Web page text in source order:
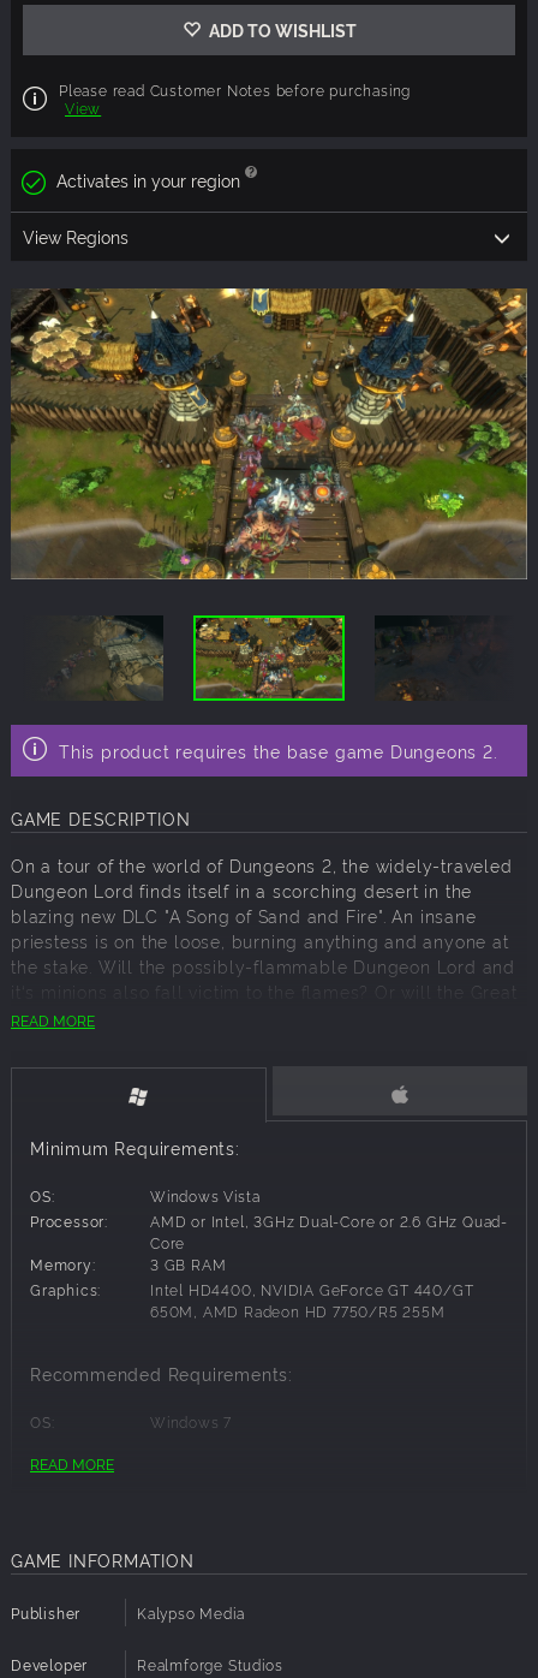
ADD TO WISHLIST
Please read Customer Notes before purchasing
View
Activates in your region
View Regions
This product requires the base game Dungeons 2.
GAME DESCRIPTION
On a tour of the world of Dungeons 2, the widely-traveled
Dungeon Lord finds itself in a scorching desert in the
blazing new DLC "A Song of Sand and Fire". An insane
priestess is on the loose, burning anything and anyone at
the stake. Will the possibly-flammable Dungeon Lord and
it‘s minions also fall victim to the flames? Or will the Great
Evil One be able to survive this ordeal and save itself from
3 hot new combat missions with approximately 10 hours of
Fiery new opponent variants with their own special abilities
READ MORE
Minimum Requirements:
OS:
Windows Vista
Processor:
AMD or Intel, 3GHz Dual-Core or 2.6 GHz Quad-
Core
Memory:
3 GB RAM
Graphics:
Intel HD4400, NVIDIA GeForce GT 440/GT
650M, AMD Radeon HD 7750/R5 255M
Recommended Requirements:
OS:
Windows 7
READ MORE
GAME INFORMATION
Publisher Kalypso Media
Developer Realmforge Studios